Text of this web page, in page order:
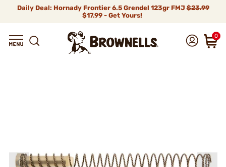
Daily Deal: Hornady Frontier 6.5 Grendel 123gr FMJ$23.99
$17.99 - Get Yours!
0